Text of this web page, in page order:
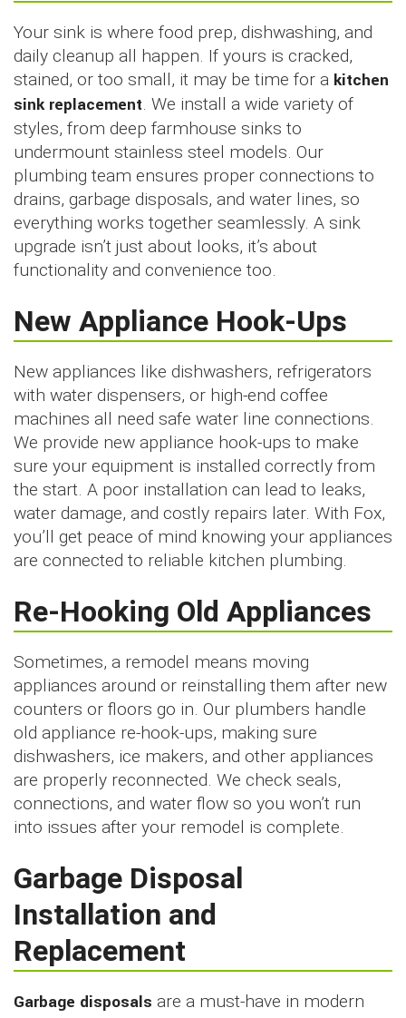
Your sink is where food prep, dishwashing, and
daily cleanup all happen. If yours is cracked,
stained, or too small, it may be time for a kitchen
sink replacement. We install a wide variety of
styles, from deep farmhouse sinks to
undermount stainless steel models. Our
plumbing team ensures proper connections to
drains, garbage disposals, and water lines, so
everything works together seamlessly. A sink
upgrade isn’t just about looks, it’s about
functionality and convenience too.
New Appliance Hook-Ups
New appliances like dishwashers, refrigerators
with water dispensers, or high-end coffee
machines all need safe water line connections.
We provide new appliance hook-ups to make
sure your equipment is installed correctly from
the start. A poor installation can lead to leaks,
water damage, and costly repairs later. With Fox,
you’ll get peace of mind knowing your appliances
are connected to reliable kitchen plumbing.
Re-Hooking Old Appliances
Sometimes, a remodel means moving
appliances around or reinstalling them after new
counters or floors go in. Our plumbers handle
old appliance re-hook-ups, making sure
dishwashers, ice makers, and other appliances
are properly reconnected. We check seals,
connections, and water flow so you won’t run
into issues after your remodel is complete.
Garbage Disposal
Installation and
Replacement
Garbage disposals are a must-have in modern